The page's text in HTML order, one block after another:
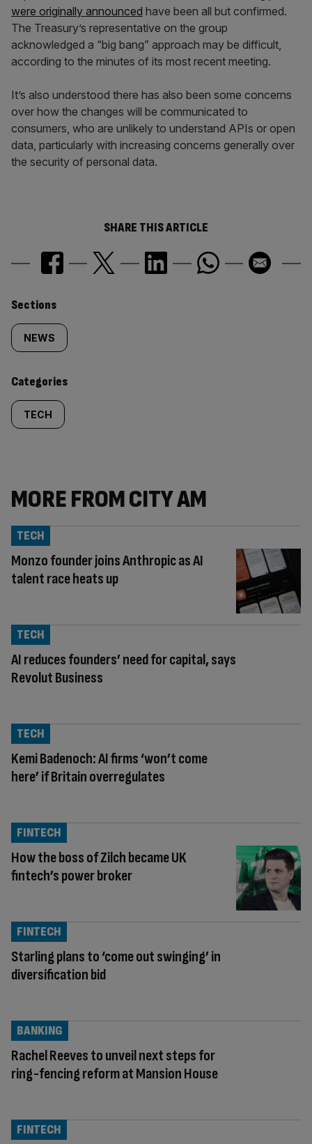
were originally announced have been all but confirmed.
The Treasury’s representative on the group
acknowledged a “big bang” approach may be difficult,
according to the minutes of its most recent meeting.
It’s also understood there has also been some concerns
over how the changes will be communicated to
consumers, who are unlikely to understand APIs or open
data, particularly with increasing concerns generally over
the security of personal data.
SHARE THIS ARTICLE
Similarly
tagged
content:
Sections
NEWS
Categories
TECH
MORE FROM CITY AM
Monzo founder joins Anthropic as AI
talent race heats up
TECH
AI reduces founders’ need for capital, says
Revolut Business
TECH
Kemi Badenoch: AI firms ‘won’t come
here’ if Britain overregulates
TECH
How the boss of Zilch became UK
fintech’s power broker
FINTECH
Starling plans to ‘come out swinging’ in
diversification bid
FINTECH
Rachel Reeves to unveil next steps for
ring-fencing reform at Mansion House
BANKING
FINTECH